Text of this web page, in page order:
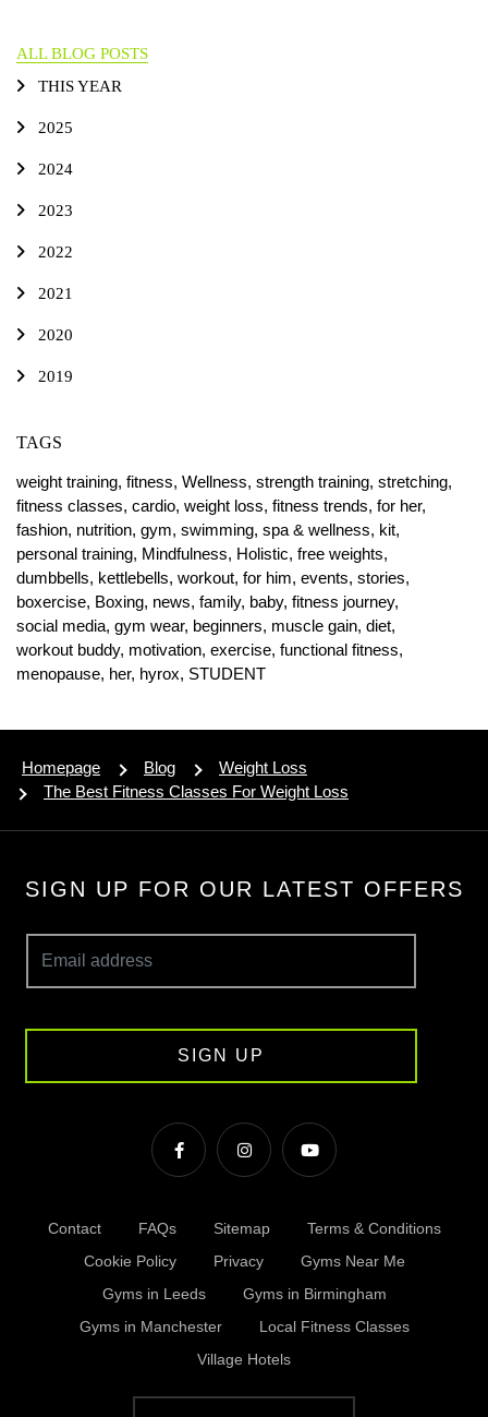
ALL BLOG POSTS
THIS YEAR
2025
2024
2023
2022
2021
2020
2019
TAGS
weight training, fitness, Wellness, strength training, stretching,
fitness classes, cardio, weight loss, fitness trends, for her,
fashion, nutrition, gym, swimming, spa & wellness, kit,
personal training, Mindfulness, Holistic, free weights,
dumbbells, kettlebells, workout, for him, events, stories,
boxercise, Boxing, news, family, baby, fitness journey,
social media, gym wear, beginners, muscle gain, diet,
workout buddy, motivation, exercise, functional fitness,
menopause, her, hyrox, STUDENT
Homepage Blog
Weight Loss
The Best Fitness Classes For Weight Loss
SIGN UP FOR OUR LATEST OFFERS
SIGN UP
Contact FAQs Sitemap
Terms & Conditions
Cookie Policy
Privacy
Gyms Near Me
Gyms in Leeds
Gyms in Birmingham
Gyms in Manchester
Local Fitness Classes
Village Hotels